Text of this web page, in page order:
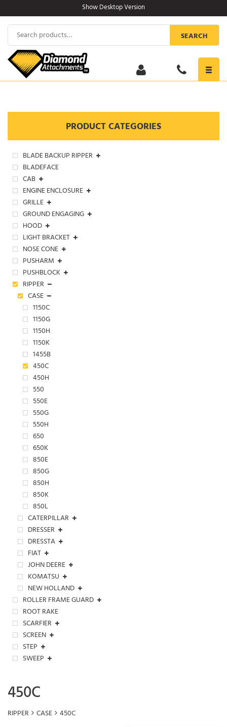
to
content
Show Desktop Version
Search
for:
SEARCH
PRODUCT CATEGORIES
BLADE BACKUP RIPPER
BLADEFACE
CAB
ENGINE ENCLOSURE
GRILLE
GROUND ENGAGING
HOOD
LIGHT BRACKET
NOSE CONE
PUSHARM
PUSHBLOCK
RIPPER
CASE
1150C
1150G
1150H
1150K
1455B
450C
450H
550
550E
550G
550H
650
650K
850E
850G
850H
850K
850L
CATERPILLAR
DRESSER
DRESSTA
FIAT
JOHN DEERE
KOMATSU
NEW HOLLAND
ROLLER FRAME GUARD
ROOT RAKE
SCARFIER
SCREEN
STEP
SWEEP
450C
RIPPER CASE 450C